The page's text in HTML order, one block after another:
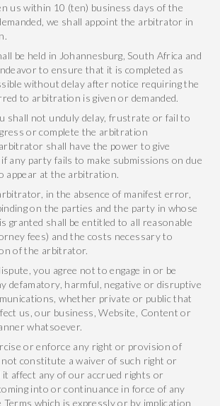
us within 10 (ten) business days of the
we shall appoint the arbitrator in
be held in Johannesburg, South Africa and
to ensure that it is completed as
without delay after notice requiring the
to arbitration is given or demanded.
shall not unduly delay, frustrate or fail to
or complete the arbitration
shall have the power to give
any party fails to make submissions on due
appear at the arbitration.
in the absence of manifest error,
on the parties and the party in whose
granted shall be entitled to all reasonable
fees) and the costs necessary to
of the arbitrator.
you agree not to engage in or be
defamatory, harmful, negative or disruptive
whether private or public that
us, our business, Website, Content or
whatsoever.
or enforce any right or provision of
constitute a waiver of such right or
affect any of our accrued rights or
into or continuance in force of any
which is expressly or by implication